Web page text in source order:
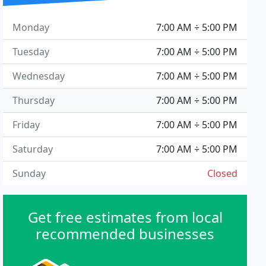
7:00 AM ÷ 5:00 PM
Monday
7:00 AM ÷ 5:00 PM
Tuesday
7:00 AM ÷ 5:00 PM
Wednesday
7:00 AM ÷ 5:00 PM
Thursday
7:00 AM ÷ 5:00 PM
Friday
7:00 AM ÷ 5:00 PM
Saturday
Closed
Sunday
Get free estimates from local
recommended businesses